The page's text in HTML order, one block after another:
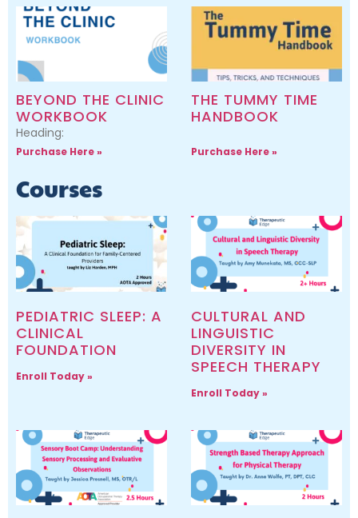
BEYOND THE CLINIC
WORKBOOK
Heading:
Purchase Here »
THE TUMMY TIME
HANDBOOK
Purchase Here »
Courses
PEDIATRIC SLEEP: A
CLINICAL
FOUNDATION
Enroll Today »
CULTURAL AND
LINGUISTIC
DIVERSITY IN
SPEECH THERAPY
Enroll Today »